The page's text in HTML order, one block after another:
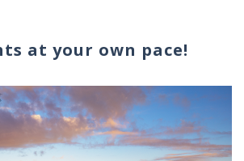
at your own pace!